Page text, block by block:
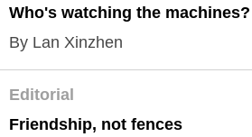
Who's watching the machines?
By Lan Xinzhen
Editorial
Friendship, not fences